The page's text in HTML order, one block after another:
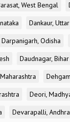
West Bengal
Dankaur,
Darpanigarh, Odisha
Daudnagar, Bihar
Deori,
Devarapalli,